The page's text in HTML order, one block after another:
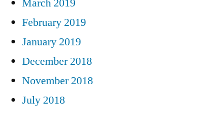
February 2019
January 2019
December 2018
November 2018
July 2018